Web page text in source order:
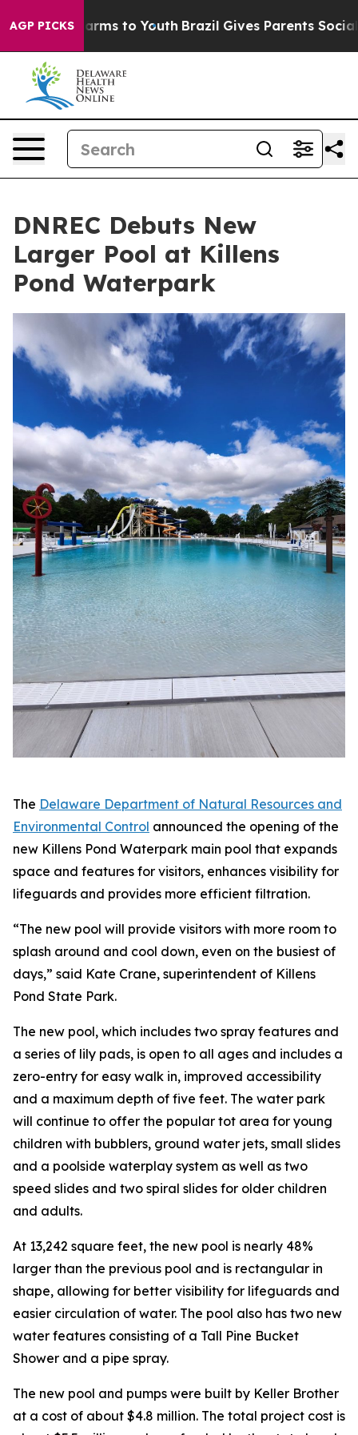
AGP PICKS
Harms to Youth Brazil Gives Parents Social
DNREC Debuts New
Larger Pool at Killens
Pond Waterpark
The Delaware Department of Natural Resources and
Environmental Control announced the opening of the
new Killens Pond Waterpark main pool that expands
space and features for visitors, enhances visibility for
lifeguards and provides more efficient filtration.
“The new pool will provide visitors with more room to
splash around and cool down, even on the busiest of
days,” said Kate Crane, superintendent of Killens
Pond State Park.
The new pool, which includes two spray features and
a series of lily pads, is open to all ages and includes a
zero-entry for easy walk in, improved accessibility
and a maximum depth of five feet. The water park
will continue to offer the popular tot area for young
children with bubblers, ground water jets, small slides
and a poolside waterplay system as well as two
speed slides and two spiral slides for older children
and adults.
At 13,242 square feet, the new pool is nearly 48%
larger than the previous pool and is rectangular in
shape, allowing for better visibility for lifeguards and
easier circulation of water. The pool also has two new
water features consisting of a Tall Pine Bucket
Shower and a pipe spray.
The new pool and pumps were built by Keller Brother
at a cost of about $4.8 million. The total project cost is